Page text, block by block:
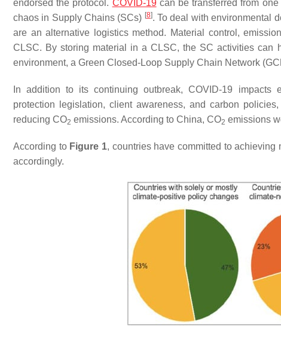
endorsed the protocol. COVID-19can be transferred from
chaos in Supply Chains (SCs) [8]. To deal with environmental
are an alternative logistics method. Material control,
CLSC. By storing material in a CLSC, the SC activities can
environment, a Green Closed-Loop Supply Chain Network
In addition to its continuing outbreak, COVID-19 impacts
protection legislation, client awareness, and carbon
reducing CO2 emissions. According to China, CO2 emissions
According to Figure 1, countries have committed to
accordingly.